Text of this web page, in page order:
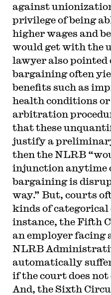
against
privilege of being
higher wages and
would get with the
lawyer also
bargaining often
benefits such as
health conditions or
arbitration
that these
justify a
then the NLRB
injunction anytime
bargaining is
way.” But, courts
kinds of
instance, the Fifth
an employer facing
NLRB
automatically
if the court does
And, the Sixth